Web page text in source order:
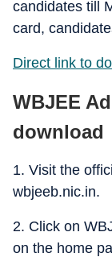
candidates till
card,
Direct link to
WBJEE
download
1. Visit the
wbjeeb.nic.in.
2. Click on
on the home